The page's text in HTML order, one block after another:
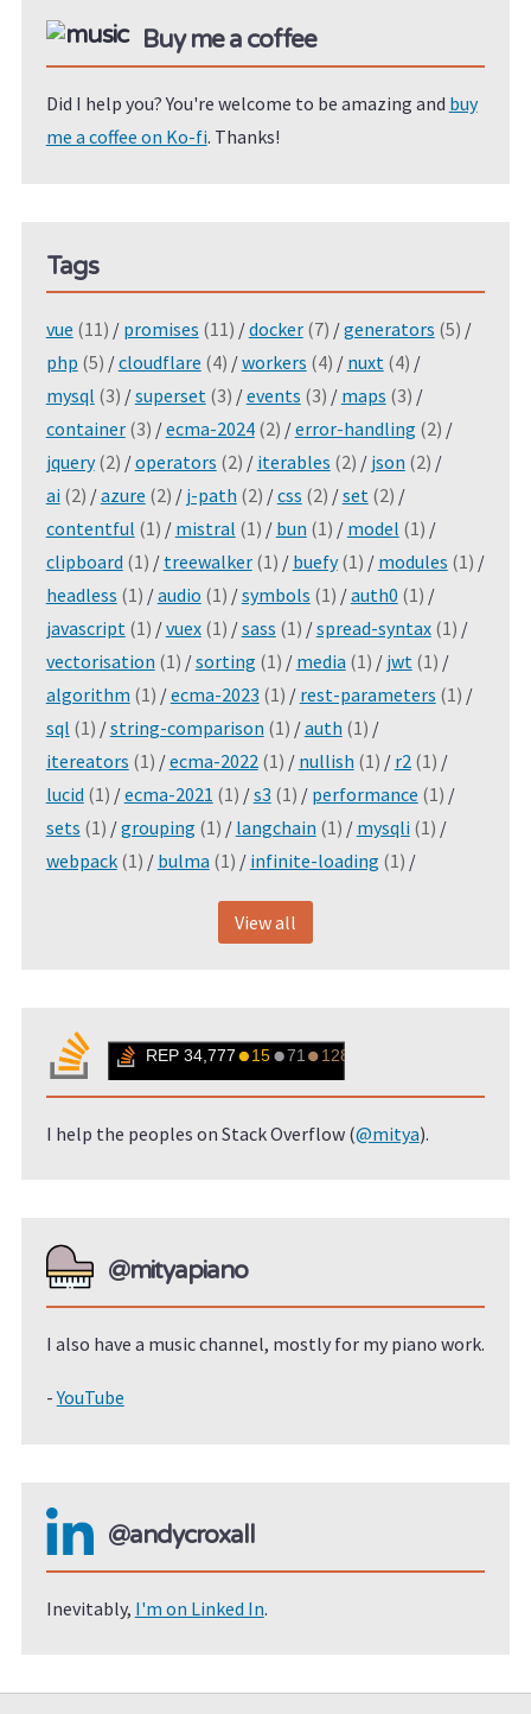
Buy me a coffee
Did I help you? You're welcome to be amazing and buy
me a coffee on Ko-fi. Thanks!
Tags
vue (11) / promises (11) /docker (7) /generators (5) /
php (5) /cloudflare (4) /workers (4) / nuxt (4) /
mysql (3) /superset (3) /events (3) / maps (3) /
container (3) /ecma-2024 (2) /error-handling (2) /
jquery (2) /operators (2) / iterables (2) / json (2) /
ai (2) /azure (2) / j-path (2) /css (2) /set (2) /
contentful (1) / mistral (1) / bun (1) / model (1) /
clipboard (1) / treewalker (1) / buefy (1) / modules (1) /
headless (1) /audio (1) /symbols (1) /auth0 (1) /
javascript (1) /vuex (1) /sass (1) /spread-syntax (1) /
vectorisation (1) /sorting (1) / media (1) / jwt (1) /
algorithm (1) /ecma-2023 (1) / rest-parameters (1) /
sql (1) /string-comparison (1) /auth (1) /
itereators (1) /ecma-2022 (1) / nullish (1) / r2 (1) /
lucid (1) /ecma-2021 (1) /s3 (1) / performance (1) /
sets (1) /grouping (1) / langchain (1) / mysqli (1) /
webpack (1) / bulma (1) / infinite-loading (1) /
View all
I help the peoples on Stack Overflow (@mitya).
@mityapiano
I also have a music channel, mostly for my piano work.
-YouTube
@andycroxall
Inevitably, I'm on Linked In.